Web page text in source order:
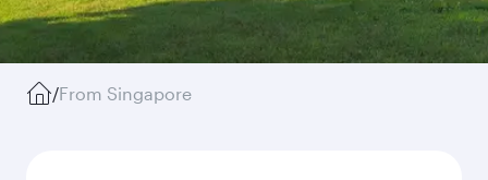
/From Singapore